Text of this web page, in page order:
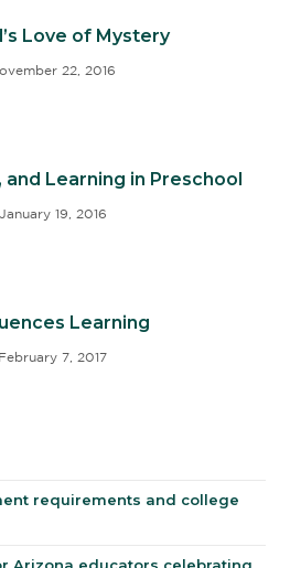
Love of Mystery
22, 2016
and Learning in Preschool
January 19, 2016
Learning
February 7, 2017
requirements and college